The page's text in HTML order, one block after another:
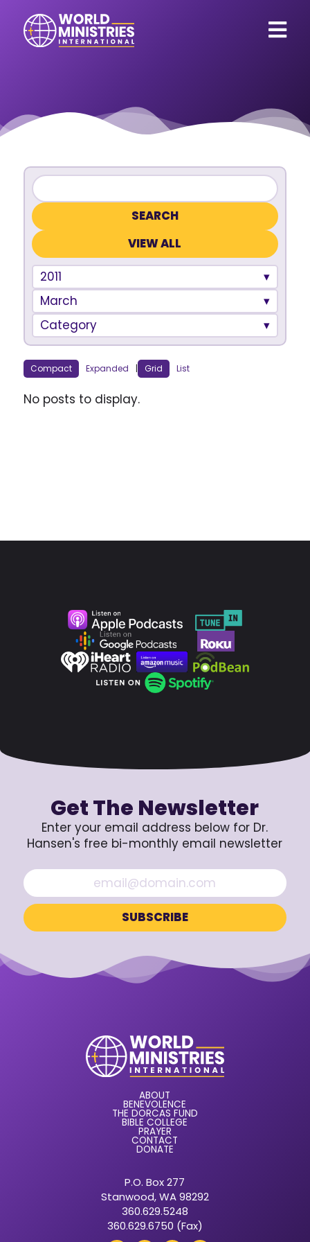
VIEW ALL
2011
March
Category
Compact Expanded | Grid List
No posts to display.
Get The Newsletter
Enter your email address below for Dr.
Hansen's free bi-monthly email newsletter
ABOUT
BENEVOLENCE
THE DORCAS FUND
BIBLE COLLEGE
PRAYER
CONTACT
DONATE
P.O. Box 277
Stanwood, WA 98292
360.629.5248
360.629.6750 (Fax)